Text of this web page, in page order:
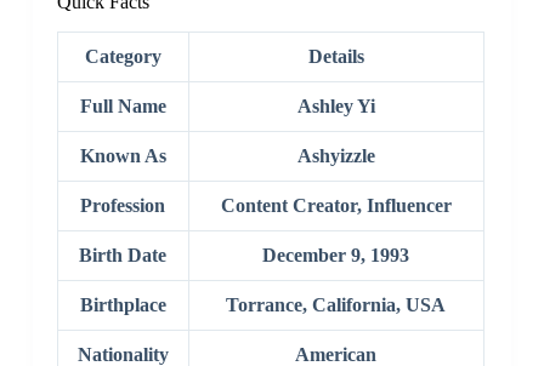
Category Details
Full Name Ashley Yi
Known As Ashyizzle
Profession Content Creator, Influencer
Birth Date December 9, 1993
Birthplace Torrance, California, USA
Nationality American